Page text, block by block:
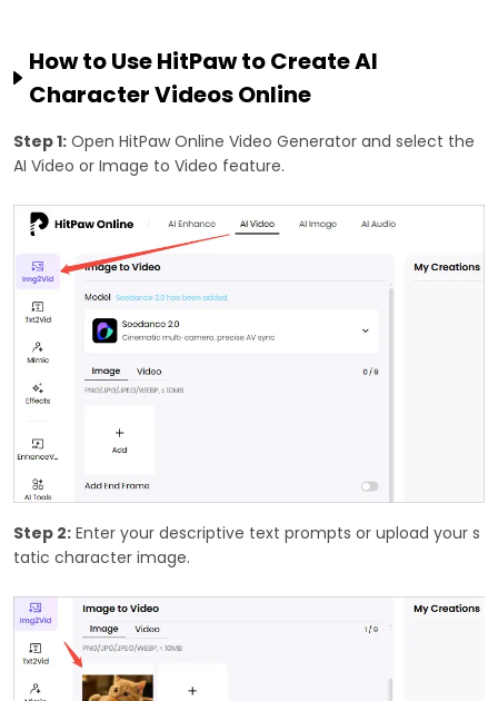
How to Use HitPaw to Create AI
Character Videos Online
Step 1: Open HitPaw Online Video Generator and select the
AI Video or Image to Video feature.
Step 2: Enter your descriptive text prompts or upload your s
tatic character image.